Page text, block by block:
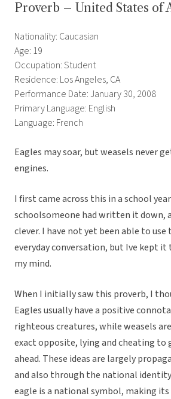
Proverb – United States of
Nationality: Caucasian
Age: 19
Occupation: Student
Residence: Los Angeles, CA
Performance Date: January 30, 2008
Primary Language: English
Language: French
Eagles may soar, but weasels never
engines.
I first came across this in a school
schoolsomeone had written it down,
clever. I have not yet been able to
everyday conversation, but Ive kept
my mind.
When I initially saw this proverb, I
Eagles usually have a positive
righteous creatures, while weasels
exact opposite, lying and cheating to
ahead. These ideas are largely
and also through the national identity
eagle is a national symbol, making